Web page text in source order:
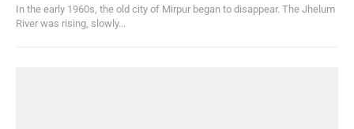
In the early 1960s, the old city of Mirpur began to disappear. The Jhelum
River was rising, slowly...